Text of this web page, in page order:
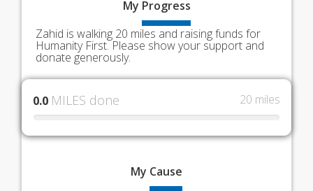
My Progress
Zahid is walking 20 miles and raising funds for
Humanity First. Please show your support and
donate generously.
0.0 MILES done 20 miles
My Cause